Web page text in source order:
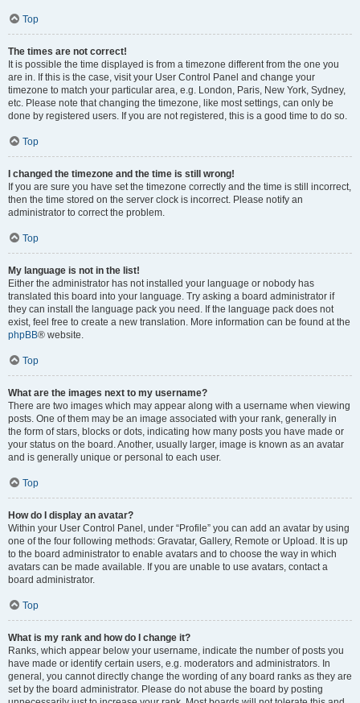
Top
The times are not correct!
It is possible the time displayed is from a timezone different from the one you
are in. If this is the case, visit your User Control Panel and change your
timezone to match your particular area, e.g. London, Paris, New York, Sydney,
etc. Please note that changing the timezone, like most settings, can only be
done by registered users. If you are not registered, this is a good time to do so.
Top
I changed the timezone and the time is still wrong!
If you are sure you have set the timezone correctly and the time is still incorrect,
then the time stored on the server clock is incorrect. Please notify an
administrator to correct the problem.
Top
My language is not in the list!
Either the administrator has not installed your language or nobody has
translated this board into your language. Try asking a board administrator if
they can install the language pack you need. If the language pack does not
exist, feel free to create a new translation. More information can be found at the
phpBB® website.
Top
What are the images next to my username?
There are two images which may appear along with a username when viewing
posts. One of them may be an image associated with your rank, generally in
the form of stars, blocks or dots, indicating how many posts you have made or
your status on the board. Another, usually larger, image is known as an avatar
and is generally unique or personal to each user.
Top
How do I display an avatar?
Within your User Control Panel, under “Profile” you can add an avatar by using
one of the four following methods: Gravatar, Gallery, Remote or Upload. It is up
to the board administrator to enable avatars and to choose the way in which
avatars can be made available. If you are unable to use avatars, contact a
board administrator.
Top
What is my rank and how do I change it?
Ranks, which appear below your username, indicate the number of posts you
have made or identify certain users, e.g. moderators and administrators. In
general, you cannot directly change the wording of any board ranks as they are
set by the board administrator. Please do not abuse the board by posting